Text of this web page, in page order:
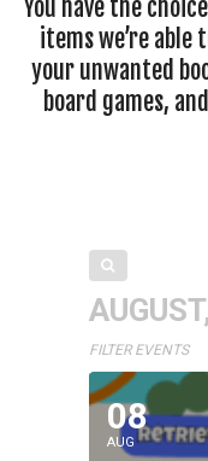
You have the
items we’re
your unwanted
board games,
FILTER EVENTS
08
AUG